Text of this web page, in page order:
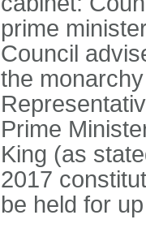
prime
Council
the
Prime
King (as
2017
be held for